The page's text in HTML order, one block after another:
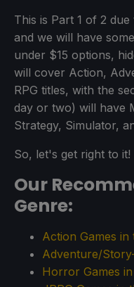
This is Part 1 of 2
and we will have
under $15 options,
will cover Action,
RPG titles, with the
day or two) will have
Strategy, Simulator,
So, let's get right to it!
Our
Genre:
Action Games in
Adventure/
Horror Games